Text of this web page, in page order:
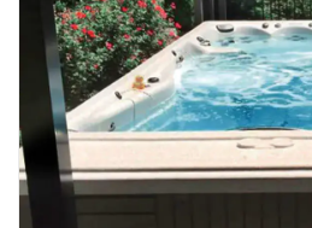
February is American Heart
to encourage people to be
READ MORE